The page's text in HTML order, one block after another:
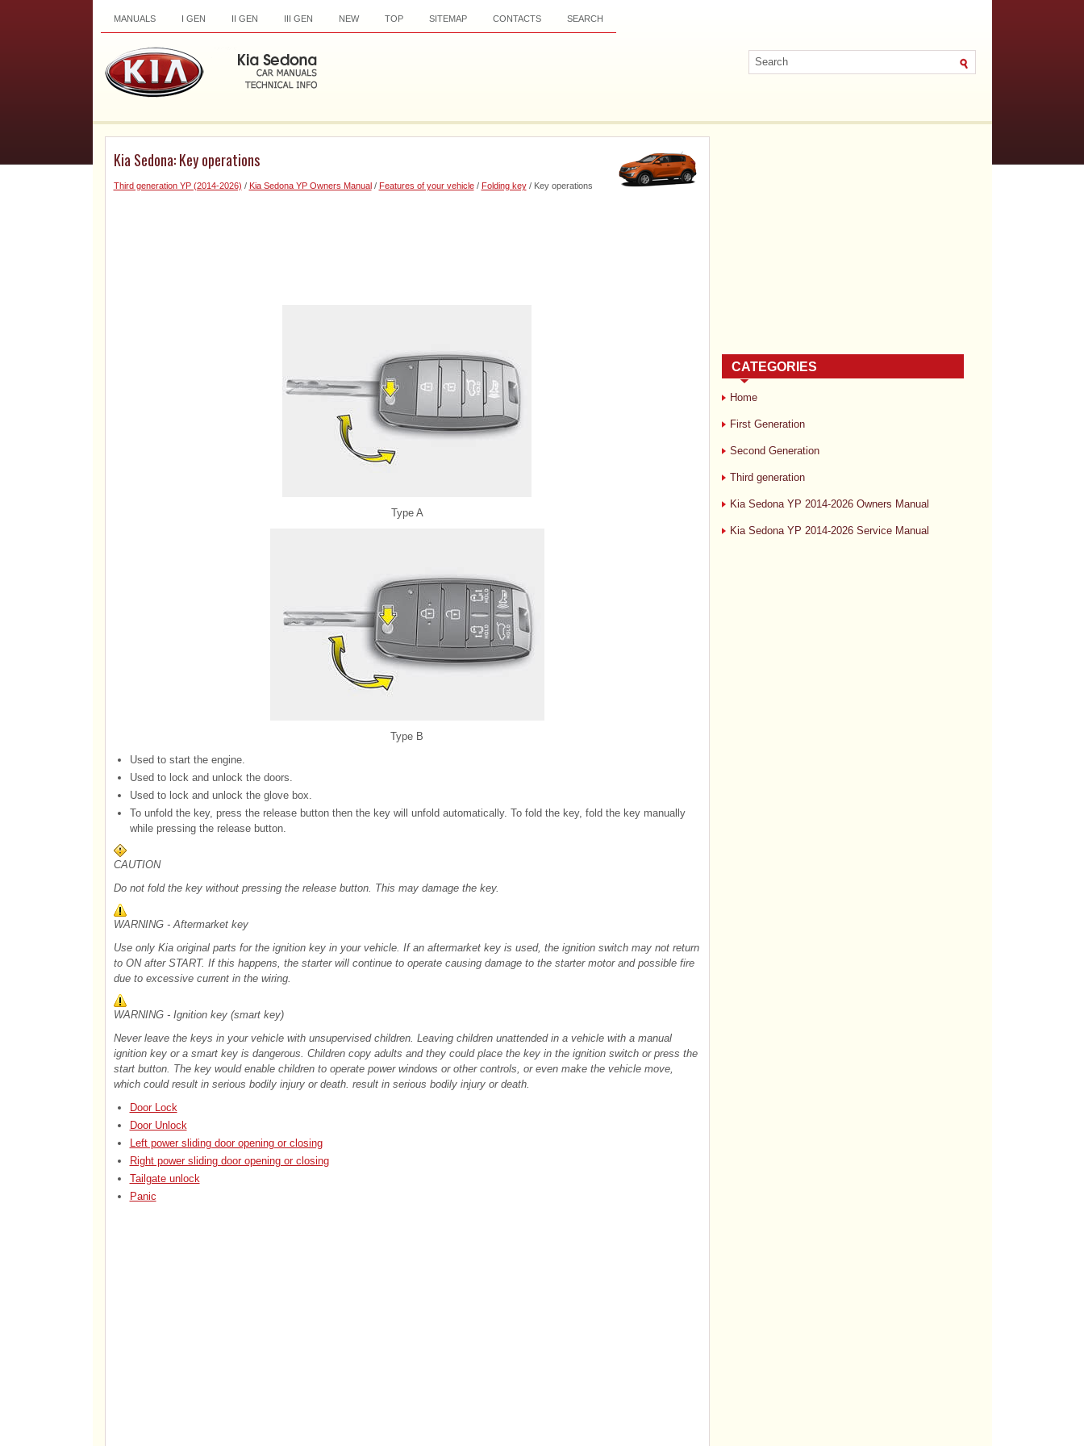
MANUALS I GEN II GEN III GEN NEW TOP SITEMAP CONTACTS SEARCH
Kia Sedona: Key operations
Third generation YP (2014-2026) / Kia Sedona YP Owners Manual/ Features of your vehicle/ Folding key/ Key operations
Type A
Type B
Used to start the engine.
Used to lock and unlock the doors.
Used to lock and unlock the glove box.
To unfold the key, press the release button then the key will unfold automatically. To fold the key, fold the key manually
while pressing the release button.
CAUTION
Do not fold the key without pressing the release button. This may damage the key.
WARNING - Aftermarket key
Use only Kia original parts for the ignition key in your vehicle. If an aftermarket key is used, the ignition switch may not return
to ON after START. If this happens, the starter will continue to operate causing damage to the starter motor and possible fire
due to excessive current in the wiring.
WARNING - Ignition key (smart key)
Never leave the keys in your vehicle with unsupervised children. Leaving children unattended in a vehicle with a manual
ignition key or a smart key is dangerous. Children copy adults and they could place the key in the ignition switch or press the
start button. The key would enable children to operate power windows or other controls, or even make the vehicle move,
which could result in serious bodily injury or death. result in serious bodily injury or death.
Door Lock
Door Unlock
Left power sliding door opening or closing
Right power sliding door opening or closing
Tailgate unlock
Panic
CATEGORIES
Home
First Generation
Second Generation
Third generation
Kia Sedona YP 2014-2026 Owners Manual
Kia Sedona YP 2014-2026 Service Manual